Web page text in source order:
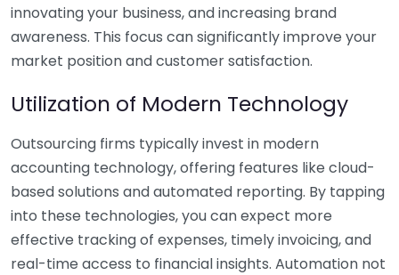
innovating your business, and increasing brand
awareness. This focus can significantly improve your
market position and customer satisfaction.
Utilization of Modern Technology
Outsourcing firms typically invest in modern
accounting technology, offering features like cloud-
based solutions and automated reporting. By tapping
into these technologies, you can expect more
effective tracking of expenses, timely invoicing, and
real-time access to financial insights. Automation not